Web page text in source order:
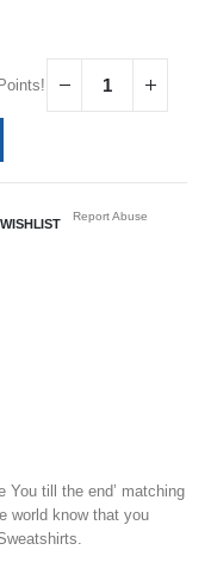
Report Abuse
You till the end’ matching
world know that you